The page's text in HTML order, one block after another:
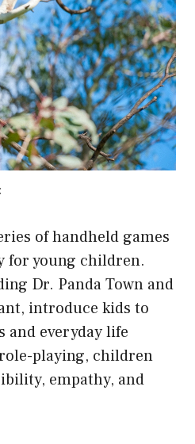
of handheld games
for young children.
Dr. Panda Town and
introduce kids to
and everyday life
playing, children
empathy, and